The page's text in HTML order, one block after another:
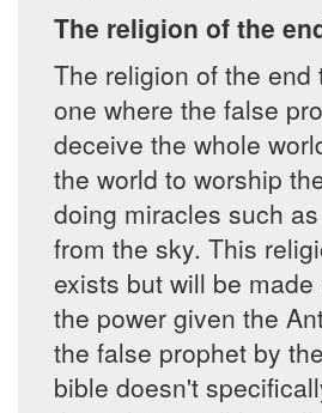
The religion of the
The religion of the end
one where the false
deceive the whole
the world to worship
doing miracles such
from the sky. This
exists but will be
the power given the
the false prophet by
bible doesn't